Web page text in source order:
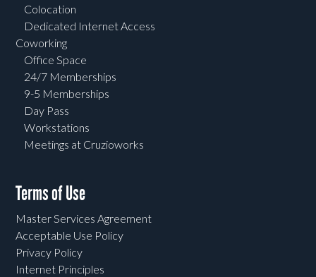
Colocation
Dedicated Internet Access
Coworking
Office Space
24/7 Memberships
9-5 Memberships
Day Pass
Workstations
Meetings at Cruzioworks
Terms of Use
Master Services Agreement
Acceptable Use Policy
Privacy Policy
Internet Principles